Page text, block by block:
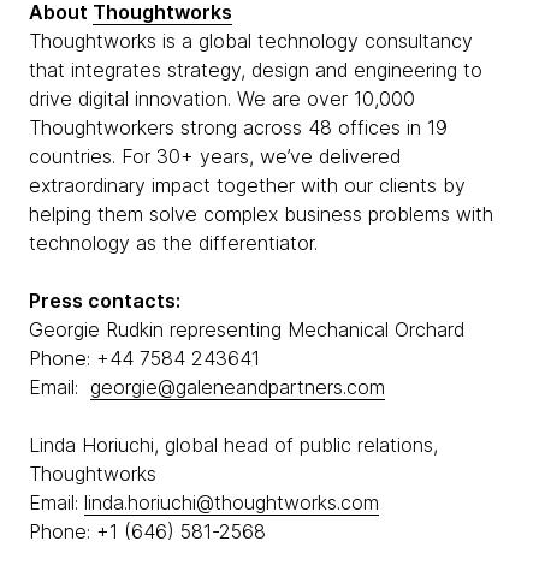
About Thoughtworks
Thoughtworks is a global technology consultancy
that integrates strategy, design and engineering to
drive digital innovation. We are over 10,000
Thoughtworkers strong across 48 offices in 19
countries. For 30+ years, we’ve delivered
extraordinary impact together with our clients by
helping them solve complex business problems with
technology as the differentiator.
Press contacts:
Georgie Rudkin representing Mechanical Orchard
Phone: +44 7584 243641
Email: georgie@galeneandpartners.com
Linda Horiuchi, global head of public relations,
Thoughtworks
Email: linda.horiuchi@thoughtworks.com
Phone: +1 (646) 581-2568